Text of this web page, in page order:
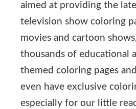
aimed at providing the
television show coloring
movies and cartoon
thousands of educational
themed coloring pages
even have exclusive
especially for our little